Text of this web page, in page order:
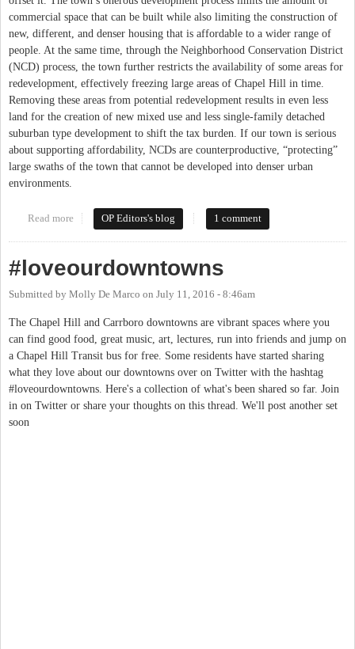
commercial space that can be built while also limiting the construction of
new, different, and denser housing that is affordable to a wider range of
people. At the same time, through the Neighborhood Conservation District
(NCD) process, the town further restricts the availability of some areas for
redevelopment, effectively freezing large areas of Chapel Hill in time.
Removing these areas from potential redevelopment results in even less
land for the creation of new mixed use and less single-family detached
suburban type development to shift the tax burden. If our town is serious
about supporting affordability, NCDs are counterproductive, “protecting”
large swaths of the town that cannot be developed into denser urban
environments.
Read more about Neighborhood Conservation Districts: Chapel Hill Frozen
OP Editors's blog 1 comment
#loveourdowntowns
Submitted by Molly De Marco on July 11, 2016 - 8:46am
The Chapel Hill and Carrboro downtowns are vibrant spaces where you
can find good food, great music, art, lectures, run into friends and jump on
a Chapel Hill Transit bus for free. Some residents have started sharing
what they love about our downtowns over on Twitter with the hashtag
#loveourdowntowns. Here's a collection of what's been shared so far. Join
in on Twitter or share your thoughts on this thread. We'll post another set
soon